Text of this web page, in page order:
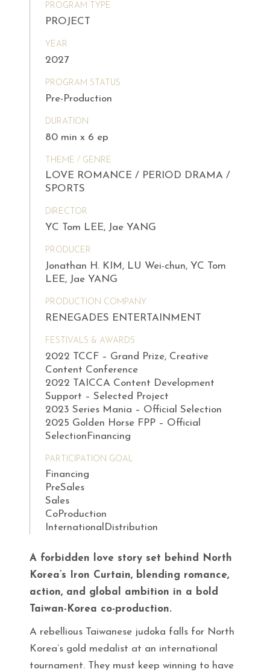
PROGRAM TYPE
PROJECT
YEAR
2027
PROGRAM STATUS
Pre-Production
DURATION
80 min x 6 ep
THEME / GENRE
LOVE ROMANCE / PERIOD DRAMA /
SPORTS
DIRECTOR
YC Tom LEE, Jae YANG
PRODUCER
Jonathan H. KIM, LU Wei-chun, YC Tom
LEE, Jae YANG
PRODUCTION COMPANY
RENEGADES ENTERTAINMENT
FESTIVALS & AWARDS
2022 TCCF – Grand Prize, Creative
Content Conference
2022 TAICCA Content Development
Support – Selected Project
2023 Series Mania – Official Selection
2025 Golden Horse FPP – Official
SelectionFinancing
PARTICIPATION GOAL
Financing
PreSales
Sales
CoProduction
InternationalDistribution
A forbidden love story set behind North
Korea’s Iron Curtain, blending romance,
action, and global ambition in a bold
Taiwan-Korea co-production.
A rebellious Taiwanese judoka falls for North
Korea’s gold medalist at an international
tournament. They must keep winning to have